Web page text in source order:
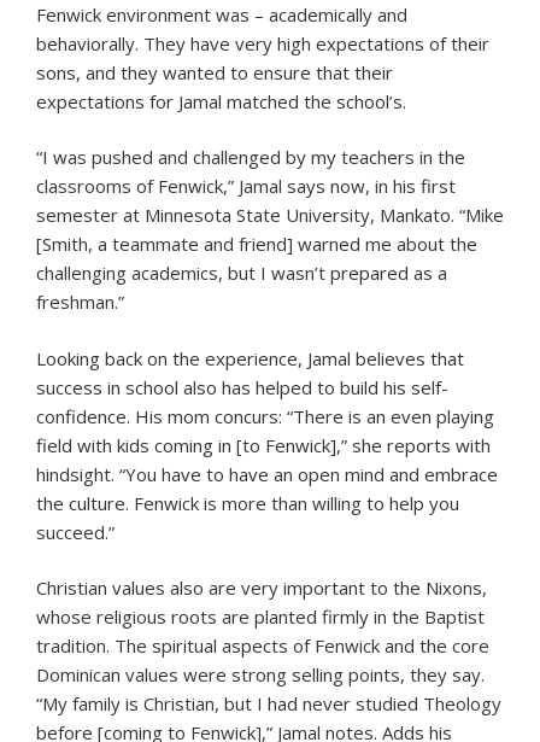
Fenwick environment was – academically and
behaviorally. They have very high expectations of their
sons, and they wanted to ensure that their
expectations for Jamal matched the school’s.
“I was pushed and challenged by my teachers in the
classrooms of Fenwick,” Jamal says now, in his first
semester at Minnesota State University, Mankato. “Mike
[Smith, a teammate and friend] warned me about the
challenging academics, but I wasn’t prepared as a
freshman.”
Looking back on the experience, Jamal believes that
success in school also has helped to build his self-
confidence. His mom concurs: “There is an even playing
field with kids coming in [to Fenwick],” she reports with
hindsight. “You have to have an open mind and embrace
the culture. Fenwick is more than willing to help you
succeed.”
Christian values also are very important to the Nixons,
whose religious roots are planted firmly in the Baptist
tradition. The spiritual aspects of Fenwick and the core
Dominican values were strong selling points, they say.
“My family is Christian, but I had never studied Theology
before [coming to Fenwick],” Jamal notes. Adds his